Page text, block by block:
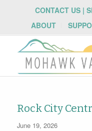
CONTACT US |
ABOUT
Rock City
June 19, 2026